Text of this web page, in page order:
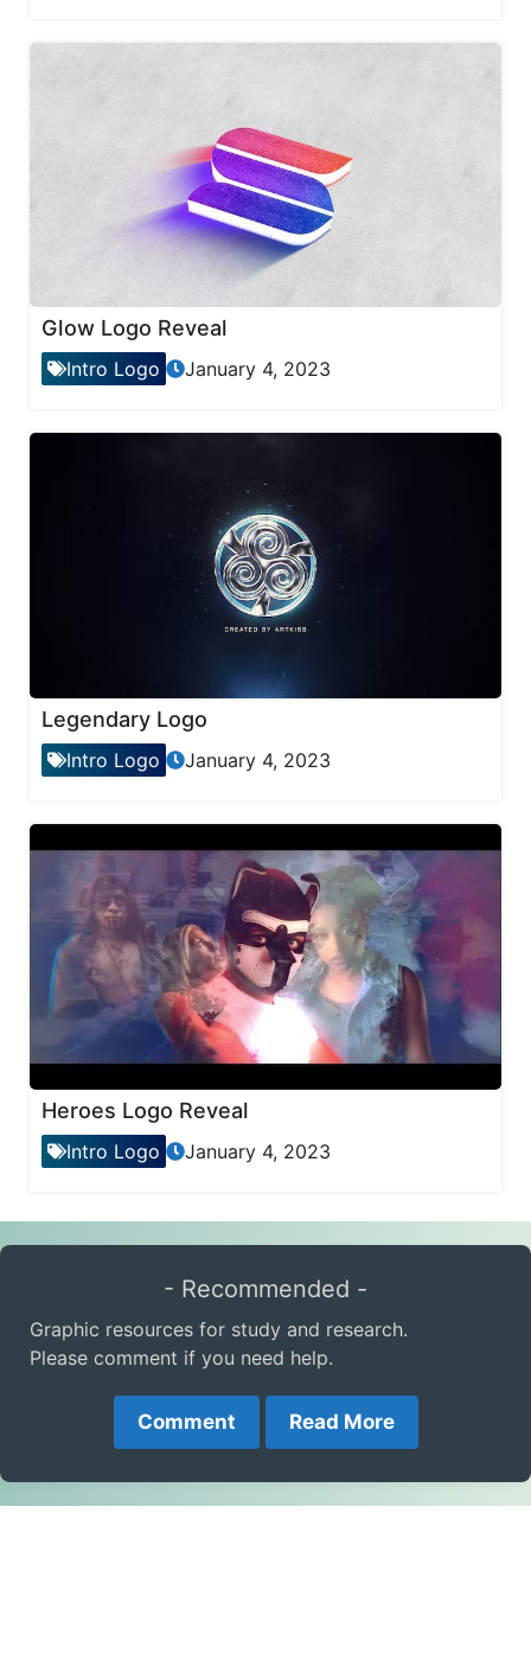
Glow Logo Reveal
Intro Logo January 4, 2023
Legendary Logo
Intro Logo January 4, 2023
Heroes Logo Reveal
Intro Logo January 4, 2023
- Recommended -
Graphic resources for study and research.
Please comment if you need help.
Comment Read More